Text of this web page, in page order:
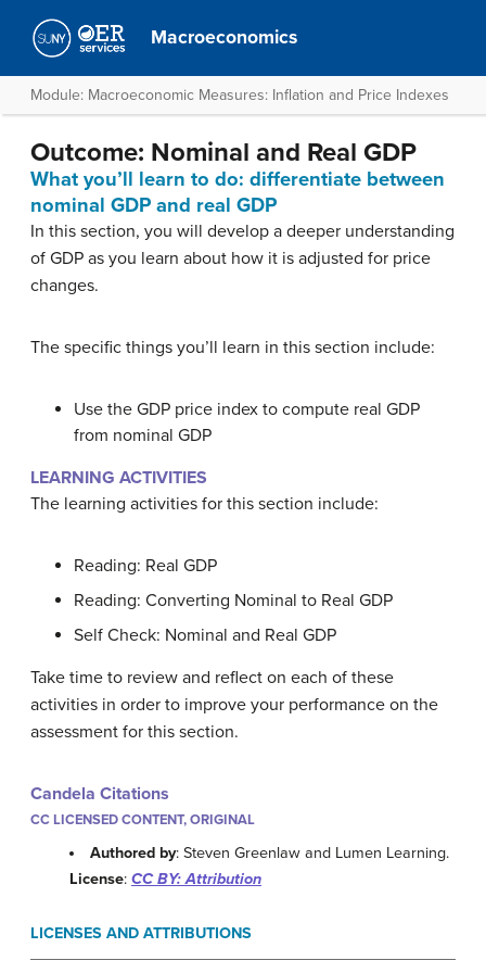
Macroeconomics
Module: Macroeconomic Measures: Inflation and Price Indexes
Outcome: Nominal and Real GDP
What you’ll learn to do: differentiate between
nominal GDP and real GDP
In this section, you will develop a deeper understanding
of GDP as you learn about how it is adjusted for price
changes.
The specific things you’ll learn in this section include:
Use the GDP price index to compute real GDP
from nominal GDP
LEARNING ACTIVITIES
The learning activities for this section include:
Reading: Real GDP
Reading: Converting Nominal to Real GDP
Self Check: Nominal and Real GDP
Take time to review and reflect on each of these
activities in order to improve your performance on the
assessment for this section.
Candela Citations
CC LICENSED CONTENT, ORIGINAL
Authored by: Steven Greenlaw and Lumen Learning.
License: CC BY: Attribution
LICENSES AND ATTRIBUTIONS